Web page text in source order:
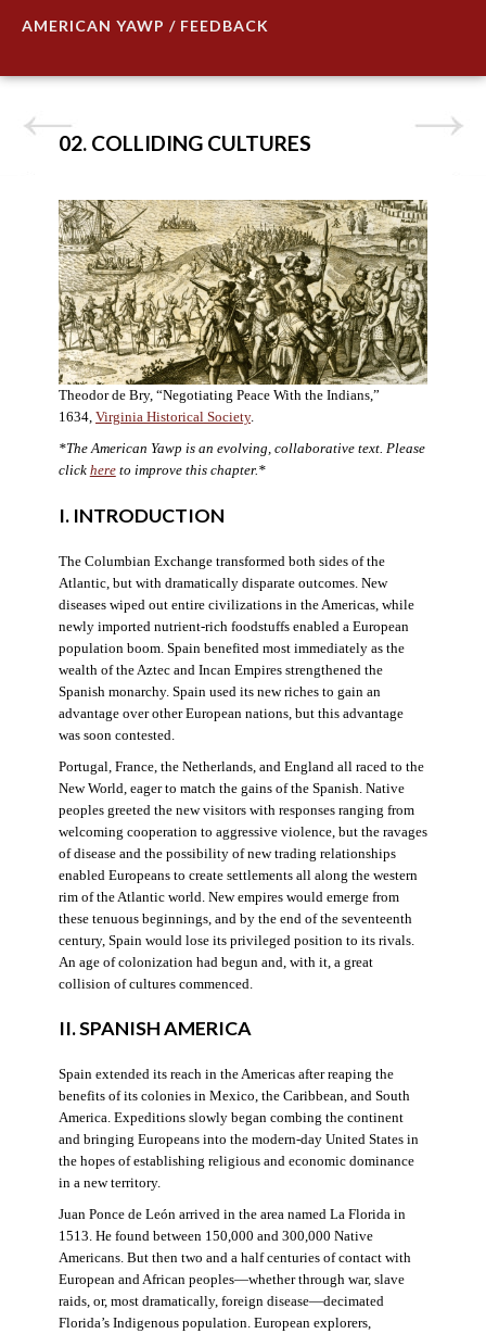
AMERICAN YAWP / FEEDBACK
02. COLLIDING CULTURES
Theodor de Bry, “Negotiating Peace With the Indians,”
1634, Virginia Historical Society.
*The American Yawp is an evolving, collaborative text. Please
click hereto improve this chapter.*
I. INTRODUCTION
The Columbian Exchange transformed both sides of the
Atlantic, but with dramatically disparate outcomes. New
diseases wiped out entire civilizations in the Americas, while
newly imported nutrient-rich foodstuffs enabled a European
population boom. Spain benefited most immediately as the
wealth of the Aztec and Incan Empires strengthened the
Spanish monarchy. Spain used its new riches to gain an
advantage over other European nations, but this advantage
was soon contested.
Portugal, France, the Netherlands, and England all raced to the
New World, eager to match the gains of the Spanish. Native
peoples greeted the new visitors with responses ranging from
welcoming cooperation to aggressive violence, but the ravages
of disease and the possibility of new trading relationships
enabled Europeans to create settlements all along the western
rim of the Atlantic world. New empires would emerge from
these tenuous beginnings, and by the end of the seventeenth
century, Spain would lose its privileged position to its rivals.
An age of colonization had begun and, with it, a great
collision of cultures commenced.
II. SPANISH AMERICA
Spain extended its reach in the Americas after reaping the
benefits of its colonies in Mexico, the Caribbean, and South
America. Expeditions slowly began combing the continent
and bringing Europeans into the modern-day United States in
the hopes of establishing religious and economic dominance
in a new territory.
Juan Ponce de León arrived in the area named La Florida in
1513. He found between 150,000 and 300,000 Native
Americans. But then two and a half centuries of contact with
European and African peoples—whether through war, slave
raids, or, most dramatically, foreign disease—decimated
Florida’s Indigenous population. European explorers,